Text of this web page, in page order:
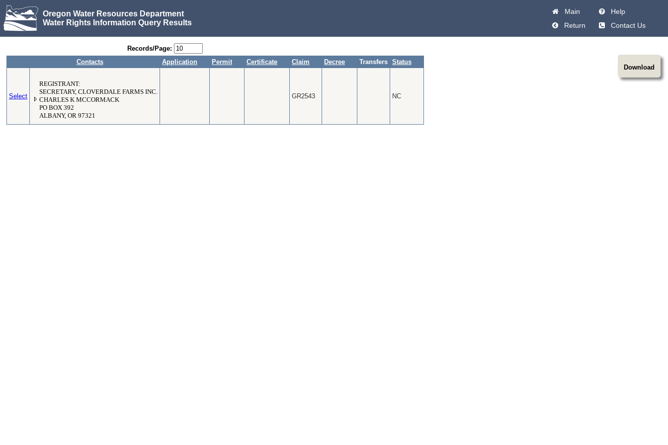
Oregon Water Resources Department
Water Rights Information Query Results
Main
Help
Return
Contact Us
Download
Records/Page:
Contacts
Application Permit Certificate Claim Decree Transfers Status
Select
REGISTRANT:
SECRETARY, CLOVERDALE FARMS INC.
CHARLES K MCCORMACK
PO BOX 392
ALBANY, OR 97321
GR2543 NC